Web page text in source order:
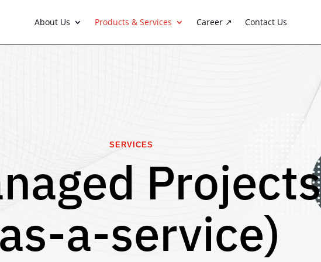
About Us Products & Services Career ↗ Contact Us
SERVICES
Projects
a-service)